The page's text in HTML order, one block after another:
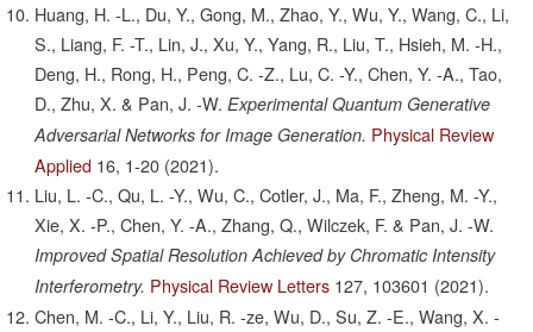
Huang, H. -L., Du, Y., Gong, M., Zhao, Y., Wu, Y., Wang, C., Li,
S., Liang, F. -T., Lin, J., Xu, Y., Yang, R., Liu, T., Hsieh, M. -H.,
Deng, H., Rong, H., Peng, C. -Z., Lu, C. -Y., Chen, Y. -A., Tao,
D., Zhu, X. & Pan, J. -W. Experimental Quantum Generative
Adversarial Networks for Image Generation. Physical Review
Applied 16, 1-20 (2021).
Liu, L. -C., Qu, L. -Y., Wu, C., Cotler, J., Ma, F., Zheng, M. -Y.,
Xie, X. -P., Chen, Y. -A., Zhang, Q., Wilczek, F. & Pan, J. -W.
Improved Spatial Resolution Achieved by Chromatic Intensity
Interferometry. Physical Review Letters 127, 103601 (2021).
Chen, M. -C., Li, Y., Liu, R. -ze, Wu, D., Su, Z. -E., Wang, X. -